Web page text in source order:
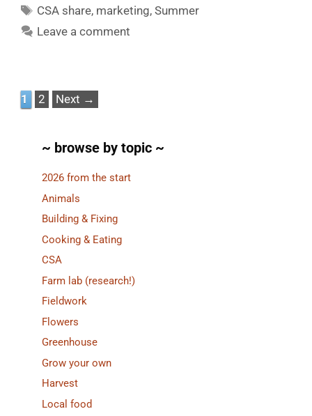
Tags
CSA share, marketing,Summer
Leave a comment
Page
1 Page
2 Next →
~ browse by topic ~
2026 from the start
Animals
Building & Fixing
Cooking & Eating
CSA
Farm lab (research!)
Fieldwork
Flowers
Greenhouse
Grow your own
Harvest
Local food